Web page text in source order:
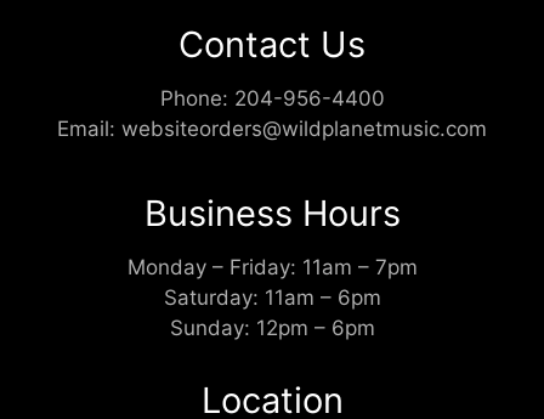
Contact Us
Phone: 204-956-4400
Email: websiteorders@wildplanetmusic.com
Business Hours
Monday – Friday: 11am – 7pm
Saturday: 11am – 6pm
Sunday: 12pm – 6pm
Location